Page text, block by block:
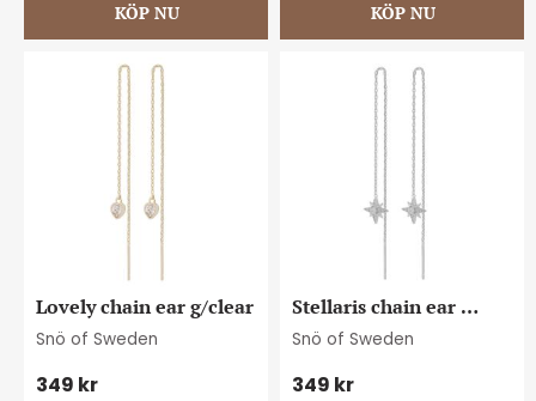
Lovely chain ear g/clear
Snö of Sweden
349 kr
Stellaris chain ear
s/clear
Snö of Sweden
349 kr